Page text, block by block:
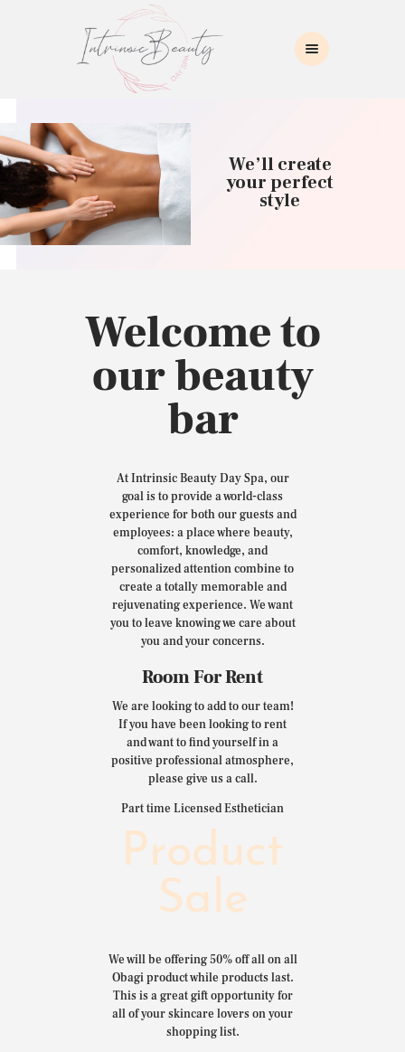
INTRINSIC BEAUTY SPA
Intrinsic Beauty Spa
HOME
ABOUT US
SKIN CARE
COLLAGEN INDUCTION
MASSAGE
CONTACT US
We’ll create
your perfect
style
Welcome to
our beauty
bar
At Intrinsic Beauty Day Spa, our
goal is to provide a world-class
experience for both our guests and
employees: a place where beauty,
comfort, knowledge, and
personalized attention combine to
create a totally memorable and
rejuvenating experience. We want
you to leave knowing we care about
you and your concerns.
Room For Rent
We are looking to add to our team!
If you have been looking to rent
and want to find yourself in a
positive professional atmosphere,
please give us a call.
Part time Licensed Esthetician
Product
Sale
We will be offering 50% off all on all
Obagi product while products last.
This is a great gift opportunity for
all of your skincare lovers on your
shopping list.